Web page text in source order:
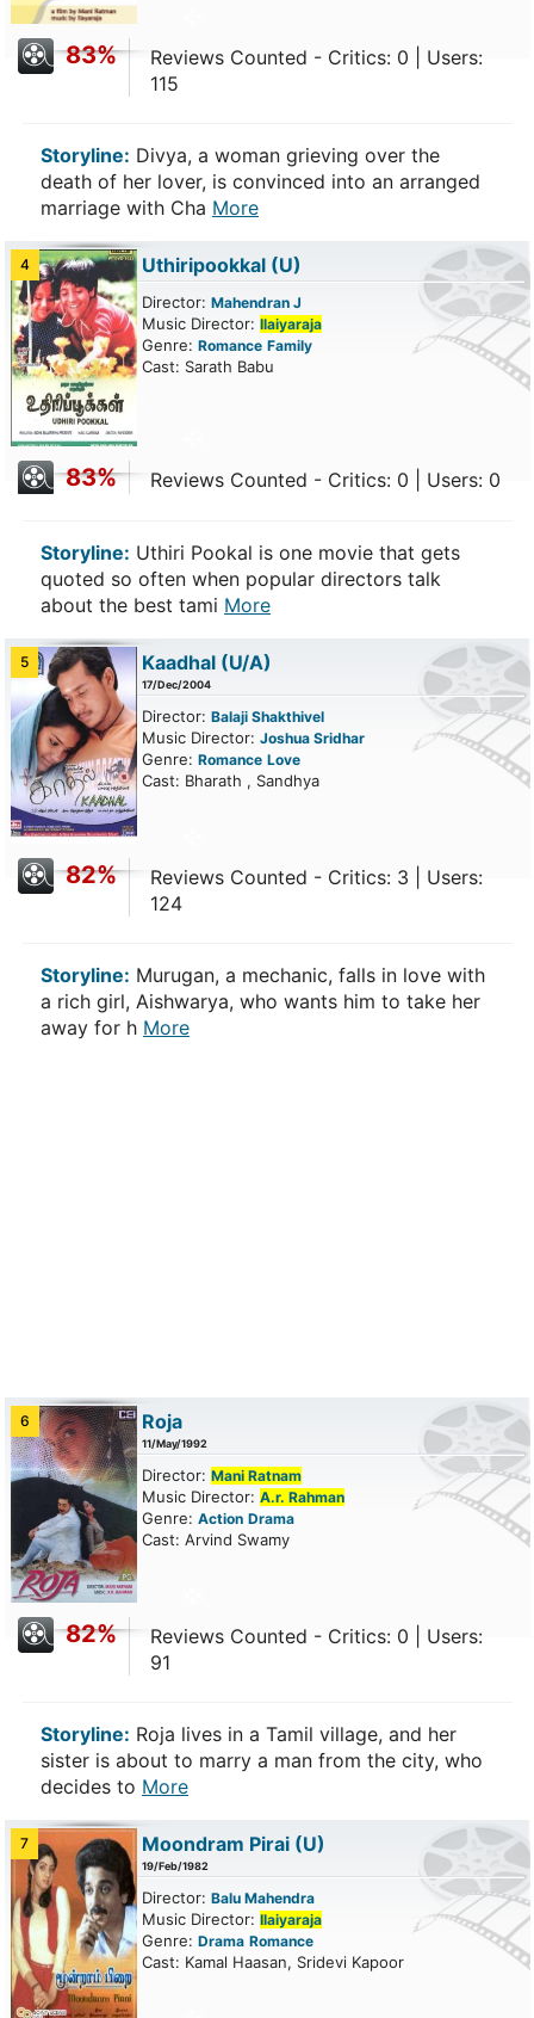
83%
Reviews Counted - Critics: 0 | Users:
115
Storyline: Divya, a woman grieving over the
death of her lover, is convinced into an arranged
marriage with Cha More
4 Uthiripookkal (U)
Director: Mahendran J
Music Director: Ilaiyaraja
Genre: Romance Family
Cast: Sarath Babu
83% Reviews Counted - Critics: 0 | Users: 0
Storyline: Uthiri Pookal is one movie that gets
quoted so often when popular directors talk
about the best tami More
5 Kaadhal (U/A)
17/Dec/2004
Director: Balaji Shakthivel
Music Director: Joshua Sridhar
Genre: Romance Love
Cast: Bharath , Sandhya
82%
Reviews Counted - Critics: 3 | Users:
124
Storyline: Murugan, a mechanic, falls in love with
a rich girl, Aishwarya, who wants him to take her
away for h More
6 Roja
11/May/1992
Director: Mani Ratnam
Music Director: A.r. Rahman
Genre: Action Drama
Cast: Arvind Swamy
82%
Reviews Counted - Critics: 0 | Users:
91
Storyline: Roja lives in a Tamil village, and her
sister is about to marry a man from the city, who
decides to More
7 Moondram Pirai (U)
19/Feb/1982
Director: Balu Mahendra
Music Director: Ilaiyaraja
Genre: Drama Romance
Cast: Kamal Haasan, Sridevi Kapoor